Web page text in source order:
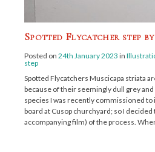
Spotted Flycatcher step by
Posted on 24th January 2023 in
step
Spotted Flycatchers Muscicapa striata
because of their seemingly dull grey
species I was recently commissioned
board at Cusop churchyard; so I decided
accompanying film) of the process.